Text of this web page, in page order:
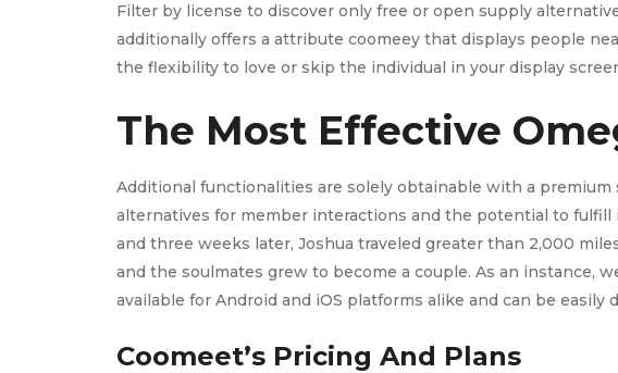
Filter by license to discover only free or open supply
additionally offers a attribute coomeey that displays people
the flexibility to love or skip the individual in your display
The Most Effective
Additional functionalities are solely obtainable with a
alternatives for member interactions and the potential to fulfill
and three weeks later, Joshua traveled greater than 2,000
and the soulmates grew to become a couple. As an instance,
available for Android and iOS platforms alike and can be
Coomeet’s Pricing And Plans